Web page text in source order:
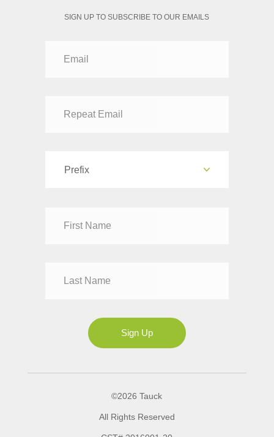
SIGN UP TO SUBSCRIBE TO OUR EMAILS
Prefix
Mrs
Sign Up
©2026 Tauck
All Rights Reserved